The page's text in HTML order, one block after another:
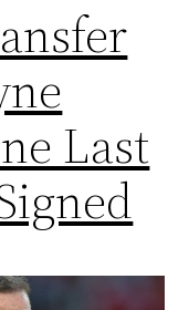
Last